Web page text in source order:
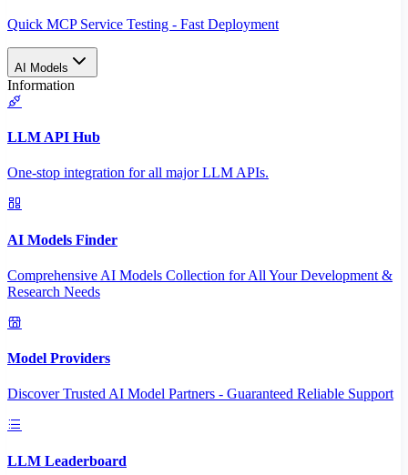
Quick MCP Service Testing - Fast Deployment
AI Models
Information
LLM API Hub
One-stop integration for all major LLM APIs.
AI Models Finder
Comprehensive AI Models Collection for All Your Development &
Research Needs
Model Providers
Discover Trusted AI Model Partners - Guaranteed Reliable Support
LLM Leaderboard